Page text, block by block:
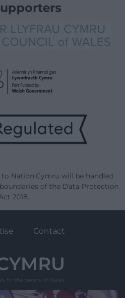
Nation.Cymru will be handled
of the Data Protection
2018.
Contact